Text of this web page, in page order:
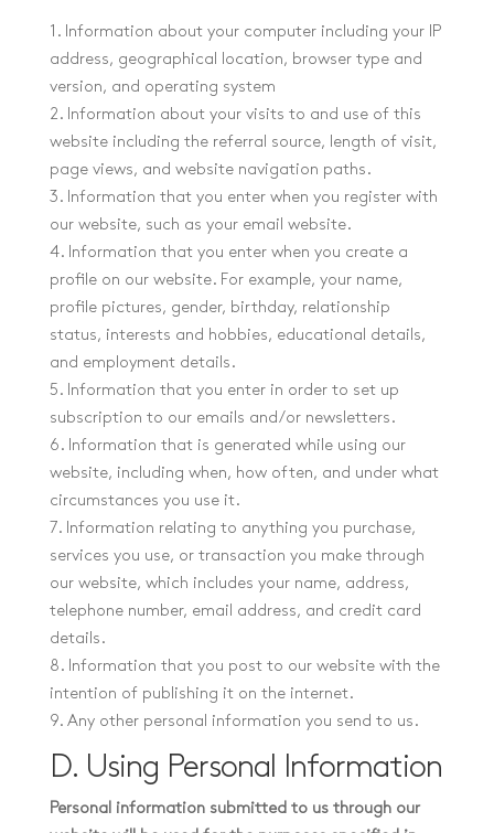
1. Information about your computer including your IP
address, geographical location, browser type and
version, and operating system
2. Information about your visits to and use of this
website including the referral source, length of visit,
page views, and website navigation paths.
3. Information that you enter when you register with
our website, such as your email website.
4. Information that you enter when you create a
profile on our website. For example, your name,
profile pictures, gender, birthday, relationship
status, interests and hobbies, educational details,
and employment details.
5. Information that you enter in order to set up
subscription to our emails and/or newsletters.
6. Information that is generated while using our
website, including when, how often, and under what
circumstances you use it.
7. Information relating to anything you purchase,
services you use, or transaction you make through
our website, which includes your name, address,
telephone number, email address, and credit card
details.
8. Information that you post to our website with the
intention of publishing it on the internet.
9. Any other personal information you send to us.
D. Using Personal Information
Personal information submitted to us through our